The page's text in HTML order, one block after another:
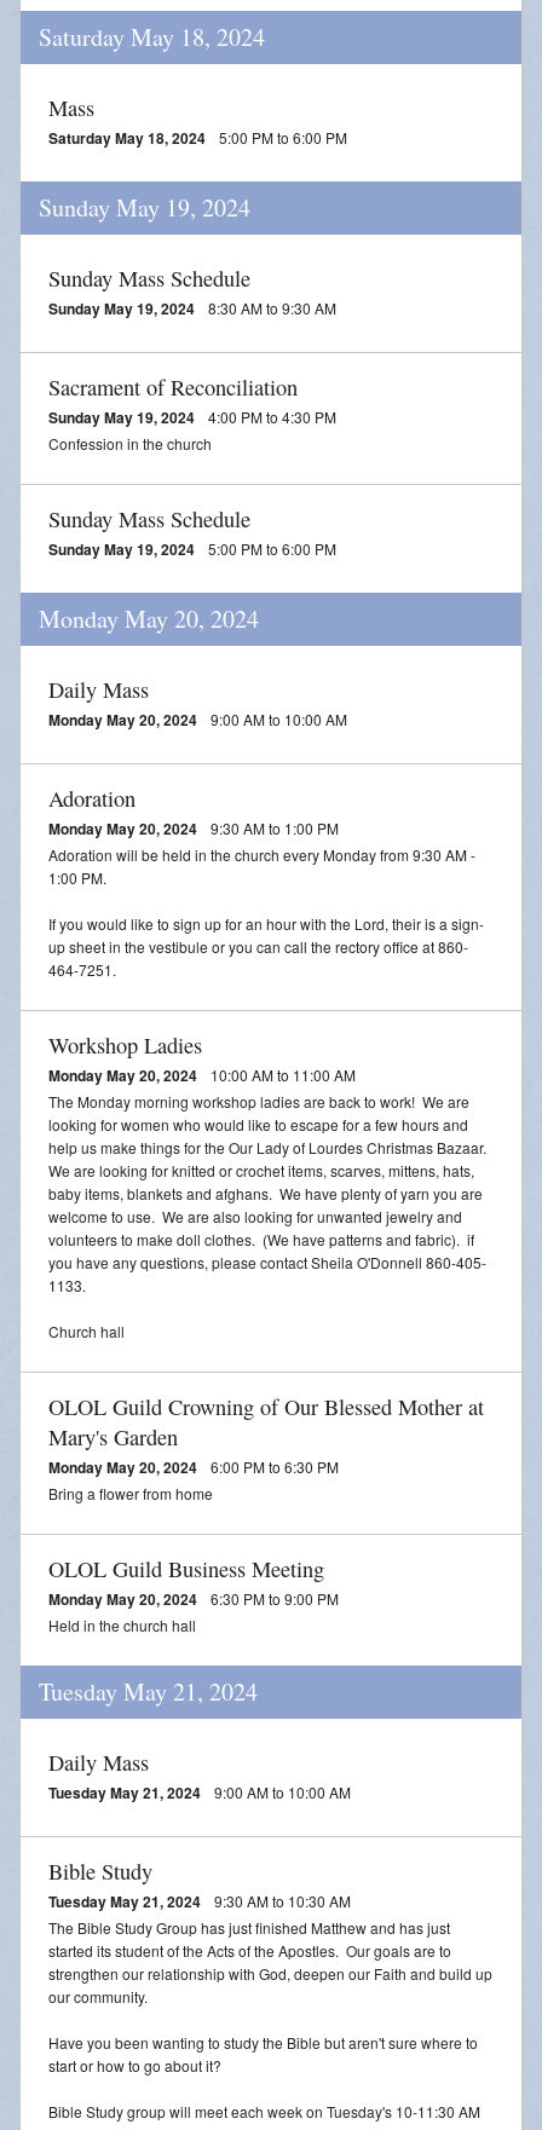
Saturday May 18, 2024
Mass
Saturday May 18, 2024 5:00 PM to 6:00 PM
Sunday May 19, 2024
Sunday Mass Schedule
Sunday May 19, 2024 8:30 AM to 9:30 AM
Sacrament of Reconciliation
Sunday May 19, 2024
4:00 PM to 4:30 PM
Confession in the church
Sunday Mass Schedule
Sunday May 19, 2024 5:00 PM to 6:00 PM
Monday May 20, 2024
Daily Mass
Monday May 20, 2024 9:00 AM to 10:00 AM
Adoration
Monday May 20, 2024
9:30 AM to 1:00 PM
Adoration will be held in the church every Monday from 9:30 AM -
1:00 PM.
If you would like to sign up for an hour with the Lord, their is a sign-
up sheet in the vestibule or you can call the rectory office at 860-
464-7251.
Workshop Ladies
Monday May 20, 2024
10:00 AM to 11:00 AM
The Monday morning workshop ladies are back to work! We are
looking for women who would like to escape for a few hours and
help us make things for the Our Lady of Lourdes Christmas Bazaar.
We are looking for knitted or crochet items, scarves, mittens, hats,
baby items, blankets and afghans. We have plenty of yarn you are
welcome to use. We are also looking for unwanted jewelry and
volunteers to make doll clothes. (We have patterns and fabric). if
you have any questions, please contact Sheila O'Donnell 860-405-
1133.
Church hall
OLOL Guild Crowning of Our Blessed Mother at
Mary's Garden
Monday May 20, 2024
6:00 PM to 6:30 PM
Bring a flower from home
OLOL Guild Business Meeting
Monday May 20, 2024
6:30 PM to 9:00 PM
Held in the church hall
Tuesday May 21, 2024
Daily Mass
Tuesday May 21, 2024 9:00 AM to 10:00 AM
Bible Study
Tuesday May 21, 2024
9:30 AM to 10:30 AM
The Bible Study Group has just finished Matthew and has just
started its student of the Acts of the Apostles. Our goals are to
strengthen our relationship with God, deepen our Faith and build up
our community.
Have you been wanting to study the Bible but aren't sure where to
start or how to go about it?
Bible Study group will meet each week on Tuesday's 10-11:30 AM